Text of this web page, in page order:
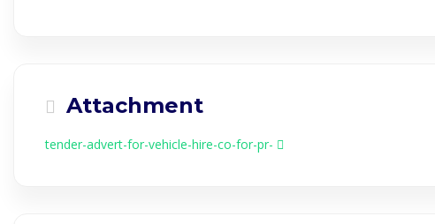
Attachment
tender-advert-for-vehicle-hire-co-for-pr-